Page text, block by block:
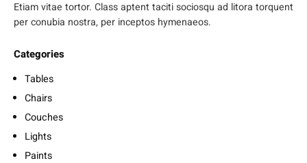
Etiam vitae tortor. Class aptent taciti sociosqu ad litora torquent
per conubia nostra, per inceptos hymenaeos.
Categories
Tables
Chairs
Couches
Lights
Paints